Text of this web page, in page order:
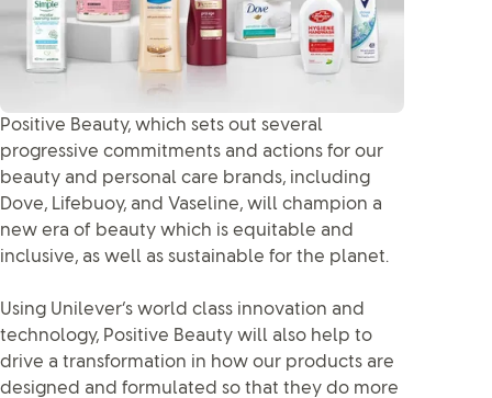
Positive Beauty, which sets out several
progressive commitments and actions for our
beauty and personal care brands, including
Dove, Lifebuoy, and Vaseline, will champion a
new era of beauty which is equitable and
inclusive, as well as sustainable for the planet.
Using Unilever’s world class innovation and
technology, Positive Beauty will also help to
drive a transformation in how our products are
designed and formulated so that they do more